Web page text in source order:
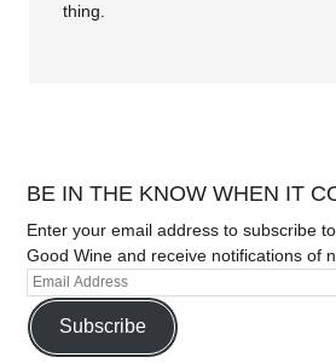
thing.
BE IN THE KNOW WHEN IT
Enter your email address to subscribe
Good Wine and receive notifications of
Subscribe